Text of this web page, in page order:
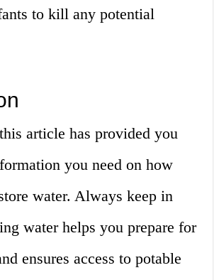
to kill any potential
article has provided you
you need on how
water. Always keep in
water helps you prepare for
ensures access to potable